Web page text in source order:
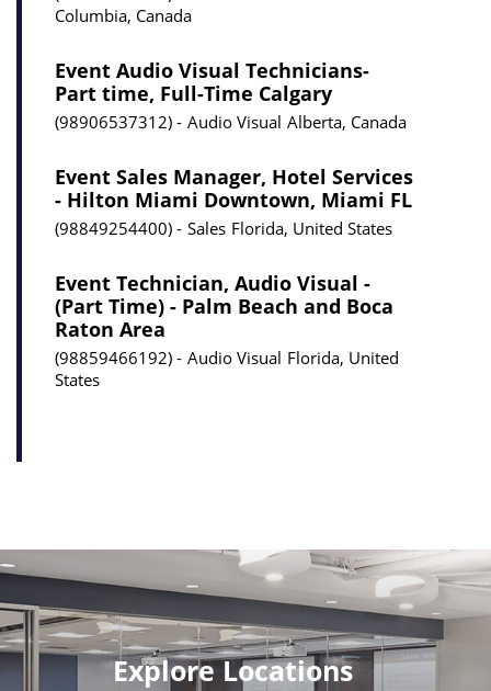
Columbia, Canada
Event Audio Visual Technicians-
Part time, Full-Time Calgary
98906537312 Audio Visual Alberta, Canada
Event Sales Manager, Hotel Services
- Hilton Miami Downtown, Miami FL
98849254400 Sales Florida, United States
Event Technician, Audio Visual -
(Part Time) - Palm Beach and Boca
Raton Area
98859466192 Audio Visual Florida, United
States
Explore Locations